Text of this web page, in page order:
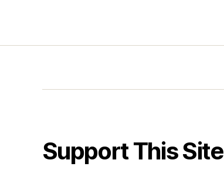
Support This Site